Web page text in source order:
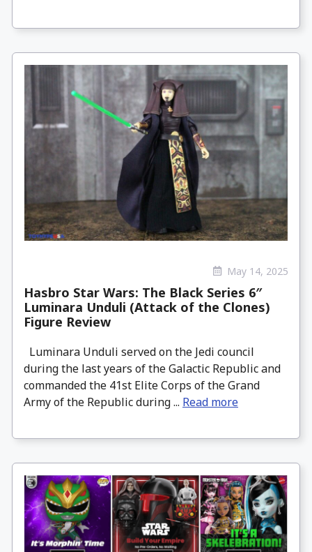
May 14, 2025
Hasbro Star Wars: The Black Series 6″
Luminara Unduli (Attack of the Clones)
Figure Review
Luminara Unduli served on the Jedi council
during the last years of the Galactic Republic and
commanded the 41st Elite Corps of the Grand
Army of the Republic during ... Read more